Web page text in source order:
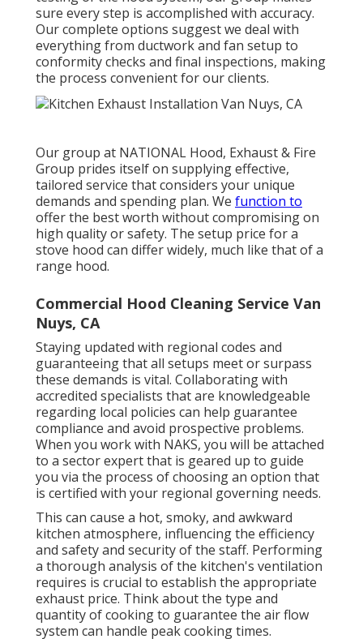
sure every step is accomplished with accuracy.
Our complete options suggest we deal with
everything from ductwork and fan setup to
conformity checks and final inspections, making
the process convenient for our clients.
Our group at NATIONAL Hood, Exhaust & Fire
Group prides itself on supplying effective,
tailored service that considers your unique
demands and spending plan. We function to
offer the best worth without compromising on
high quality or safety. The setup price for a
stove hood can differ widely, much like that of a
range hood.
Commercial Hood Cleaning Service Van
Nuys, CA
Staying updated with regional codes and
guaranteeing that all setups meet or surpass
these demands is vital. Collaborating with
accredited specialists that are knowledgeable
regarding local policies can help guarantee
compliance and avoid prospective problems.
When you work with NAKS, you will be attached
to a sector expert that is geared up to guide
you via the process of choosing an option that
is certified with your regional governing needs.
This can cause a hot, smoky, and awkward
kitchen atmosphere, influencing the efficiency
and safety and security of the staff. Performing
a thorough analysis of the kitchen's ventilation
requires is crucial to establish the appropriate
exhaust price. Think about the type and
quantity of cooking to guarantee the air flow
system can handle peak cooking times.